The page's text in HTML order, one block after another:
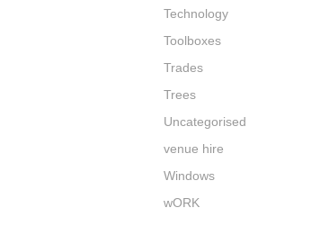
Technology
Toolboxes
Trades
Trees
Uncategorised
venue hire
Windows
wORK